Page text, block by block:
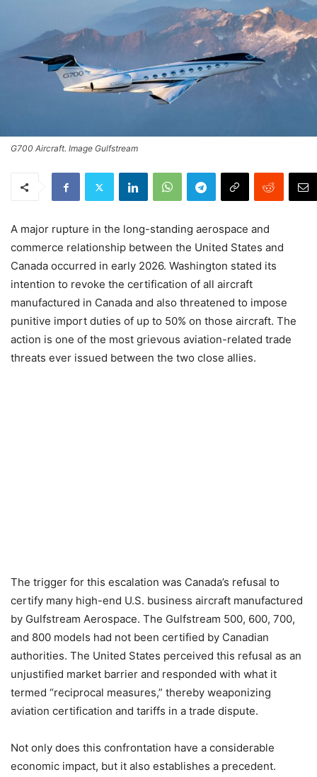
G700 Aircraft. Image Gulfstream
A major rupture in the long-standing aerospace and
commerce relationship between the United States and
Canada occurred in early 2026. Washington stated its
intention to revoke the certification of all aircraft
manufactured in Canada and also threatened to impose
punitive import duties of up to 50% on those aircraft. The
action is one of the most grievous aviation-related trade
threats ever issued between the two close allies.
The trigger for this escalation was Canada’s refusal to
certify many high-end U.S. business aircraft manufactured
by Gulfstream Aerospace. The Gulfstream 500, 600, 700,
and 800 models had not been certified by Canadian
authorities. The United States perceived this refusal as an
unjustified market barrier and responded with what it
termed “reciprocal measures,” thereby weaponizing
aviation certification and tariffs in a trade dispute.
Not only does this confrontation have a considerable
economic impact, but it also establishes a precedent.